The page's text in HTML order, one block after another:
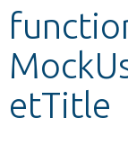
Develop
etTitle